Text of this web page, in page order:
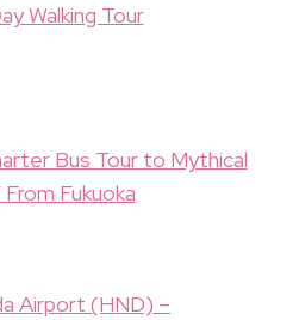
Walking Tour
Bus Tour to Mythical
From Fukuoka
Airport (HND) –